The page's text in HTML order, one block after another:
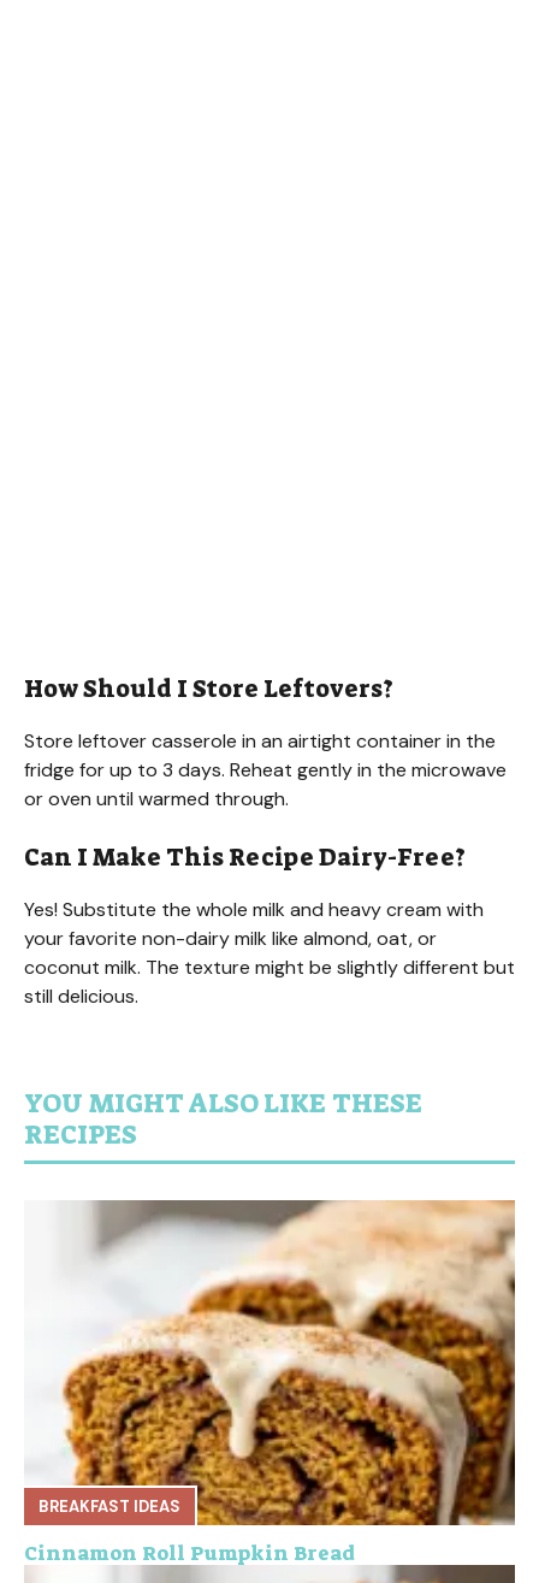
How Should I Store Leftovers?
Store leftover casserole in an airtight container in the
fridge for up to 3 days. Reheat gently in the microwave
or oven until warmed through.
Can I Make This Recipe Dairy-Free?
Yes! Substitute the whole milk and heavy cream with
your favorite non-dairy milk like almond, oat, or
coconut milk. The texture might be slightly different but
still delicious.
YOU MIGHT ALSO LIKE THESE
RECIPES
BREAKFAST IDEAS
Cinnamon Roll Pumpkin Bread